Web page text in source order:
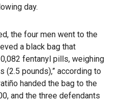
day.
the four men went to the
a black bag that
fentanyl pills, weighing
(2.5 pounds),” according to
handed the bag to the
and the three defendants